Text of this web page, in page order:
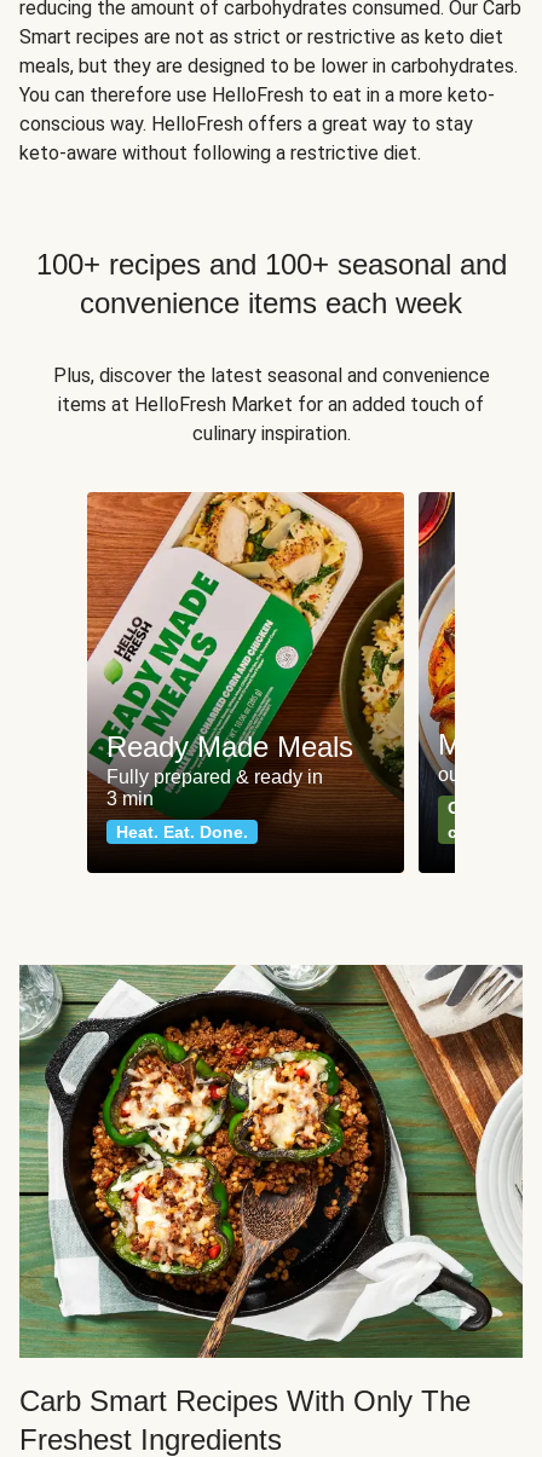
reducing the amount of carbohydrates consumed. Our Carb
Smart recipes are not as strict or restrictive as keto diet
meals, but they are designed to be lower in carbohydrates.
You can therefore use HelloFresh to eat in a more keto-
conscious way. HelloFresh offers a great way to stay
keto-aware without following a restrictive diet.
100+ recipes and 100+ seasonal and
convenience items each week
Plus, discover the latest seasonal and convenience
items at HelloFresh Market for an added touch of
culinary inspiration.
Ready Made Meals
Fully prepared & ready in
3 min
Heat. Eat. Done.
Meat
our most
Can't go
classics
Carb Smart Recipes With Only The
Freshest Ingredients